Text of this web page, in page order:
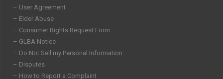
– User Agreement
– Elder Abuse
– Consumer Rights Request Form
– GLBA Notice
– Do Not Sell my Personal Information
– Disputes
– How to Report a Complaint